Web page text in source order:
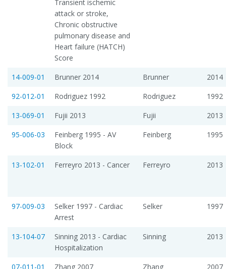
Transient ischemic
attack or stroke,
Chronic obstructive
pulmonary disease and
Heart failure (HATCH)
Score
14-009-01 Brunner 2014 Brunner
2014
92-012-01
Rodriguez 1992 Rodriguez
1992
13-069-01
Fujii 2013 Fujii
2013
95-006-03
Feinberg 1995 - AV
Block
Feinberg 1995
13-102-01 Ferreyro 2013 - Cancer Ferreyro 2013
97-009-03
Selker 1997 - Cardiac
Arrest
Selker 1997
13-104-07
Sinning 2013 - Cardiac
Hospitalization
Sinning 2013
07-011-01 Zhang 2007 Zhang 2007